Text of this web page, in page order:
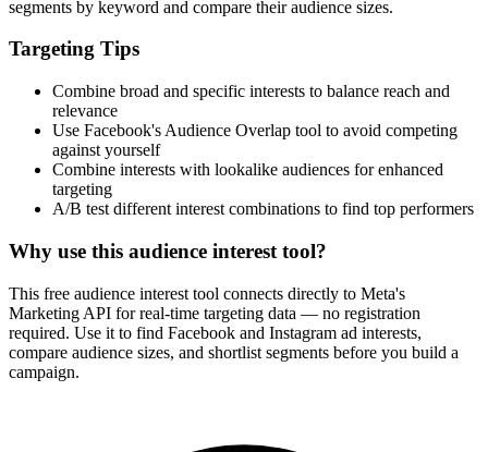
How It Works
Enter a keyword
Enter a keyword related to your product, service, or target audience.
2
Review the interests
Review the matching interests, their audience sizes and category
paths.